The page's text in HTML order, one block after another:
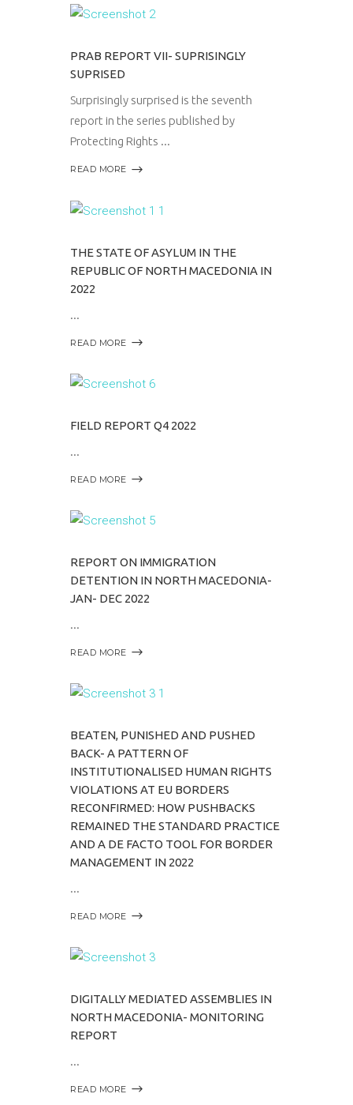
PRAB REPORT VII- SUPRISINGLY
SUPRISED
Surprisingly surprised is the seventh
report in the series published by
Protecting Rights
READ MORE
THE STATE OF ASYLUM IN THE
REPUBLIC OF NORTH MACEDONIA IN
2022
READ MORE
FIELD REPORT Q4 2022
READ MORE
REPORT ON IMMIGRATION
DETENTION IN NORTH MACEDONIA-
JAN- DEC 2022
READ MORE
BEATEN, PUNISHED AND PUSHED
BACK- A PATTERN OF
INSTITUTIONALISED HUMAN RIGHTS
VIOLATIONS AT EU BORDERS
RECONFIRMED: HOW PUSHBACKS
REMAINED THE STANDARD PRACTICE
AND A DE FACTO TOOL FOR BORDER
MANAGEMENT IN 2022
READ MORE
DIGITALLY MEDIATED ASSEMBLIES IN
NORTH MACEDONIA- MONITORING
REPORT
READ MORE